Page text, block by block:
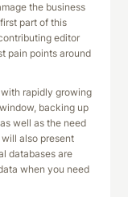
the business
part of this
editor
pain points around
rapidly growing
backing up
well as the need
also present
databases are
when you need